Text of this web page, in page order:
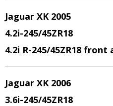
Jaguar XK 2005
4.2i-245/45ZR18
4.2i R-245/45ZR18 front
Jaguar XK 2006
3.6i-245/45ZR18